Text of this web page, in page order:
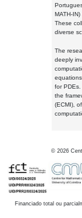
MATH-
These
diverse
The
deeply
for
the
(ECMI),
© 2026
Financiado total ou